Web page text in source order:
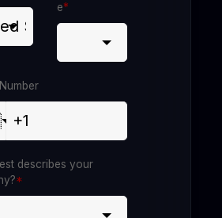
e*
describes your
*